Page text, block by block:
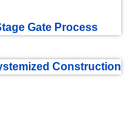
Gate Process
Construction